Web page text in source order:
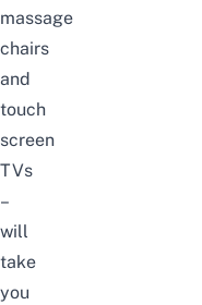
massage
chairs
and
touch
screen
TVs
–
will
take
you